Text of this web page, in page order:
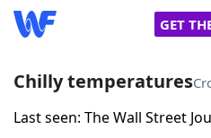
GET
Home
Chilly temperatures
Last seen: The Wall Street